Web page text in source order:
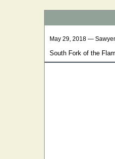
May 29, 2018 —
South Fork of the